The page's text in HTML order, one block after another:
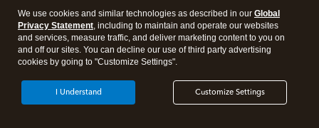
support, pricing, and service options subject to change
without notice.Security Certification of the TurboTax Online
application has been performed by C-Level Security.By
accessing and using this page you agree to theTerms of Use
About Cookies Manage cookies
We use cookies and similar technologies as described in our Global
Privacy Statement, including to maintain and operate our websites
and services, measure traffic, and deliver marketing content to you on
and off our sites. You can decline our use of third party advertising
cookies by going to "Customize Settings".
Customize Settings
I Understand